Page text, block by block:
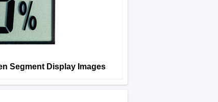
Segment Display Images